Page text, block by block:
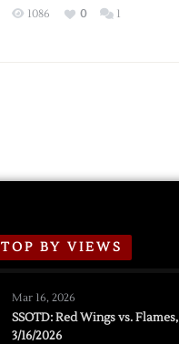
Exhibition
1086 0 1
TOP BY VIEWS
Mar 16, 2026
SSOTD: Red Wings vs. Flames,
3/16/2026